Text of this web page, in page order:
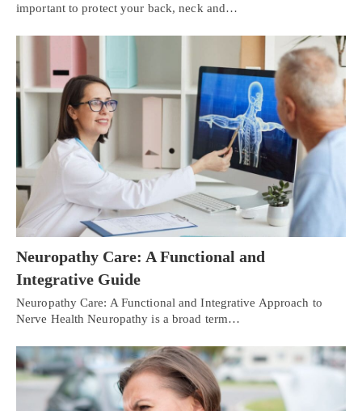
important to protect your back, neck and…
Neuropathy Care: A Functional and
Integrative Guide
Neuropathy Care: A Functional and Integrative Approach to
Nerve Health Neuropathy is a broad term…